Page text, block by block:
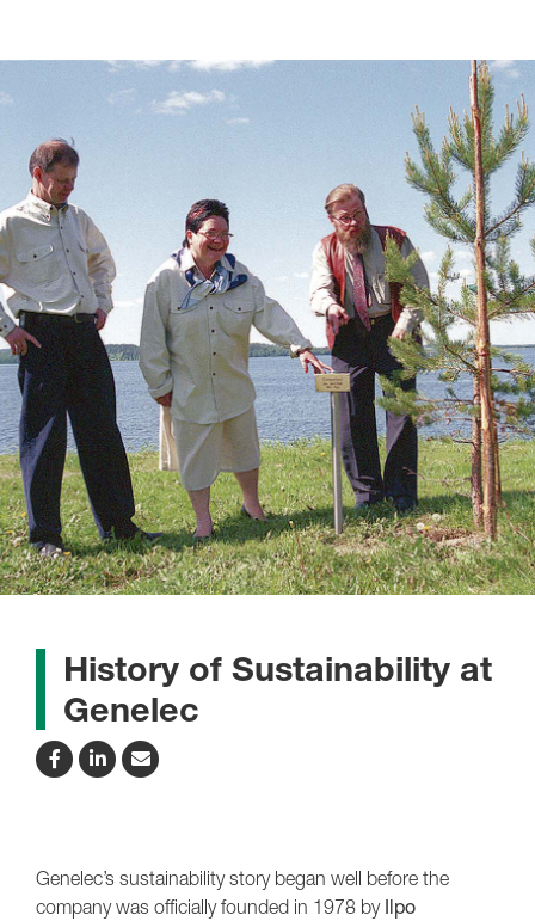
History of Sustainability at
Genelec
Genelec’s sustainability story began well before the
company was officially founded in 1978 by Ilpo